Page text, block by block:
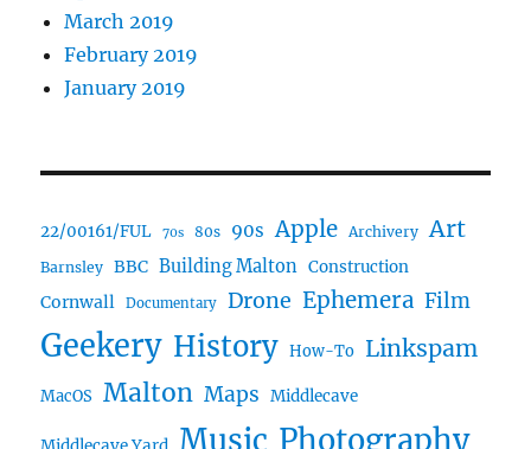
March 2019
February 2019
January 2019
22/00161/FUL 70s 80s 90s Apple Archivery Art
Barnsley BBC Building Malton Construction
Cornwall Documentary Drone Ephemera Film
Geekery History How-To Linkspam
MacOS Malton Maps Middlecave
Music Photography